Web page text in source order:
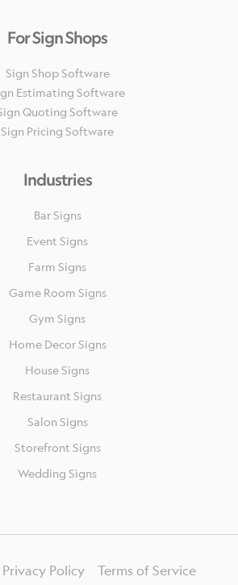
For Sign Shops
Sign Shop Software
Estimating Software
Quoting Software
Sign Pricing Software
Industries
Bar Signs
Event Signs
Farm Signs
Game Room Signs
Gym Signs
Home Decor Signs
House Signs
Restaurant Signs
Salon Signs
Storefront Signs
Wedding Signs
Privacy Policy
Terms of Service